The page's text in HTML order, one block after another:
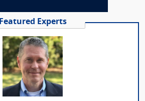
Featured Experts